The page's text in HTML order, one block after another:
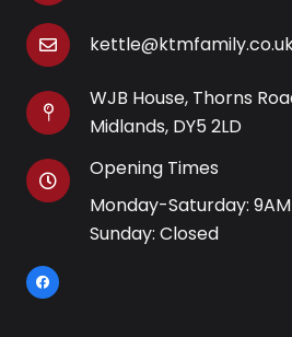
WJB House, Thorns
Midlands, DY5 2LD
Opening Times
Monday-Saturday:
Sunday: Closed